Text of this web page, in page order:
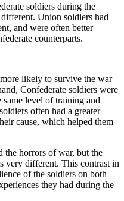
soldiers during the
Union soldiers had
and were often better
counterparts.
likely to survive the war
Confederate soldiers were
level of training and
often had a greater
cause, which helped them
the horrors of war, but the
very different. This contrast in
of the soldiers on both
they had during the